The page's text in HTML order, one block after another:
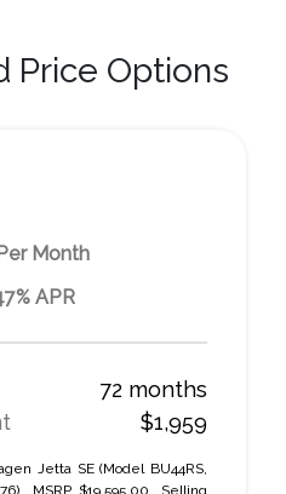
Price Options
Per Month
APR
72 months
$1,959
Jetta SE (Model BU44RS,
MSRP $19,595.00. Selling